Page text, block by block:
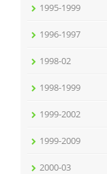
1995-1999
1996-1997
1998-02
1998-1999
1999-2002
1999-2009
2000-03